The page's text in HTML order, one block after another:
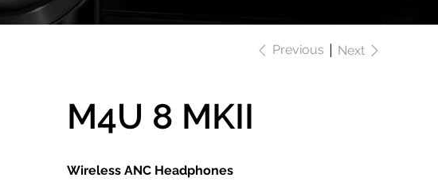
Previous Next
M4U 8 MKII
Wireless ANC Headphones